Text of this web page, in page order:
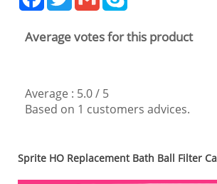
Average votes for this product
Average : 5.0/ 5
Based on 1 customers advices.
Sprite HO Replacement Bath Ball Filter